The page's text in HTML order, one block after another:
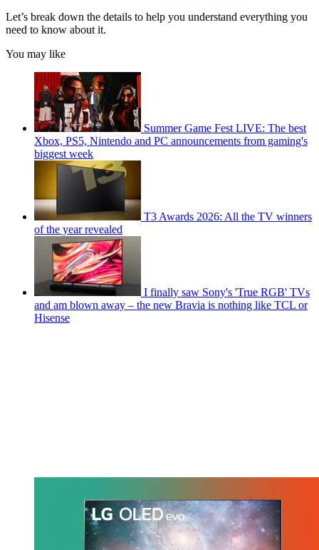
Let’s break down the details to help you understand everything you
need to know about it.
You may like
Summer Game Fest LIVE: The best
Xbox, PS5, Nintendo and PC announcements from gaming's
biggest week
T3 Awards 2026: All the TV winners
of the year revealed
I finally saw Sony's 'True RGB' TVs
and am blown away – the new Bravia is nothing like TCL or
Hisense